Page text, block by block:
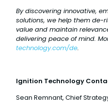
By discovering innovative,
solutions, we help them de-
value and maintain
delivering peace of mind.
technology.com/de.
Ignition Technology
Sean Remnant, Chief